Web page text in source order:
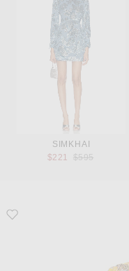
SIMKHAI
$221
Previous price:
$595